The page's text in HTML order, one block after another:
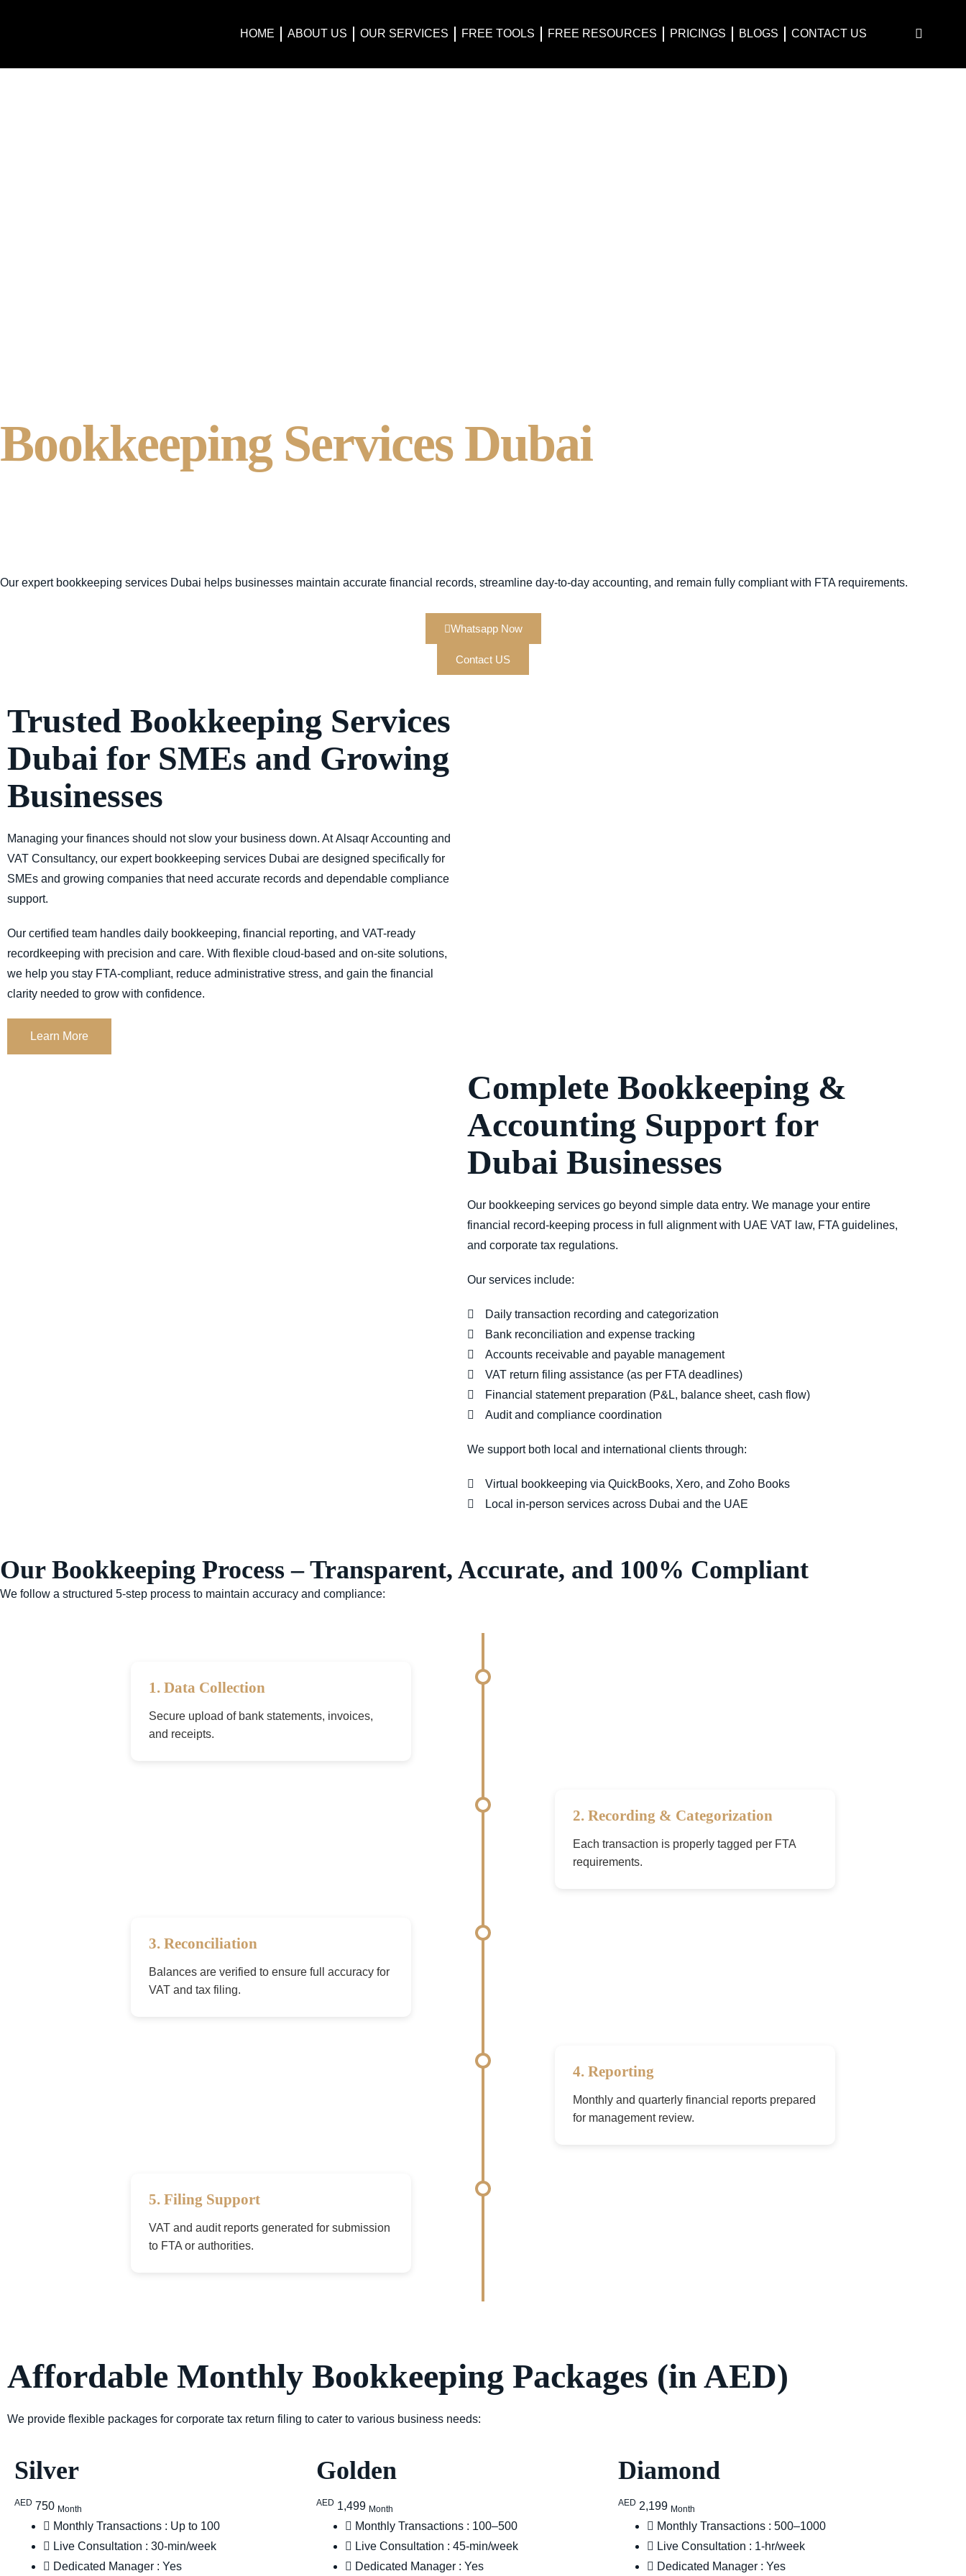
HOME ABOUT US OUR SERVICES FREE TOOLS FREE RESOURCES PRICINGS BLOGS CONTACT US
Bookkeeping Services Dubai
Our expert bookkeeping services Dubai helps businesses maintain accurate financial records, streamline day-to-day accounting, and remain fully compliant with FTA requirements.
Whatsapp Now
Contact US
Trusted Bookkeeping Services
Dubai for SMEs and Growing
Businesses
Managing your finances should not slow your business down. AtAlsaqr Accounting and
VAT Consultancy, our expert bookkeeping services Dubai are designed specifically for
SMEs and growing companies that need accurate records and dependable compliance
support.
Our certified team handles daily bookkeeping, financial reporting, and VAT-ready
recordkeeping with precision and care. With flexible cloud-based and on-site solutions,
we help you stay FTA-compliant, reduce administrative stress, and gain the financial
clarity needed to grow with confidence.
Learn More
Complete Bookkeeping &
Accounting Support for
Dubai Businesses
Our bookkeeping services go beyond simple data entry. We manage your entire
financial record-keeping process in full alignment with UAE VAT law, FTA guidelines,
and corporate tax regulations.
Our services include:
Daily transaction recording and categorization
Bank reconciliation and expense tracking
Accounts receivable and payable management
VAT return filing assistance (as per FTA deadlines)
Financial statement preparation (P&L, balance sheet, cash flow)
Audit and compliance coordination
We support both local and international clients through:
Virtual bookkeeping via QuickBooks, Xero, and Zoho Books
Local in-person services across Dubai and the UAE
Our Bookkeeping Process – Transparent, Accurate, and 100% Compliant
We follow a structured 5-step process to maintain accuracy and compliance:
1. Data Collection
Secure upload of bank statements, invoices,
and receipts.
2. Recording & Categorization
Each transaction is properly tagged per FTA
requirements.
3. Reconciliation
Balances are verified to ensure full accuracy for
VAT and tax filing.
4. Reporting
Monthly and quarterly financial reports prepared
for management review.
5. Filing Support
VAT and audit reports generated for submission
to FTA or authorities.
Affordable Monthly Bookkeeping Packages (in AED)
We provide flexible packages for corporate tax return filing to cater to various business needs:
Silver
AED 750 Month
Monthly Transactions : Up to 100
Live Consultation : 30-min/week
Dedicated Manager : Yes
Golden
AED 1,499 Month
Monthly Transactions : 100–500
Live Consultation : 45-min/week
Dedicated Manager : Yes
Diamond
AED 2,199 Month
Monthly Transactions : 500–1000
Live Consultation : 1-hr/week
Dedicated Manager : Yes